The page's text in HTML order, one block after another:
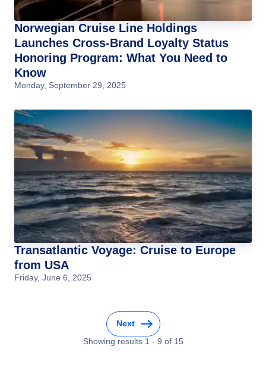
Norwegian Cruise Line Holdings
Launches Cross-Brand Loyalty Status
Honoring Program: What You Need to
Know
Monday, September 29, 2025
Transatlantic Voyage: Cruise to Europe
from USA
Friday, June 6, 2025
Next
Showing results 1 - 9 of 15